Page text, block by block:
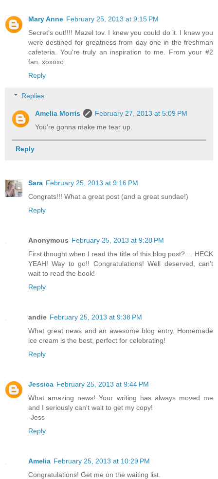
Mary Anne February 25, 2013 at 9:15 PM
Secret's out!!!! Mazel tov. I knew you could do it. I knew you
were destined for greatness from day one in the freshman
cafeteria. You're truly an inspiration to me. From your #2
fan. xoxoxo
Reply
Replies
Amelia Morris
February 27, 2013 at 5:09 PM
You're gonna make me tear up.
Reply
Sara February 25, 2013 at 9:16 PM
Congrats!!! What a great post (and a great sundae!)
Reply
Anonymous February 25, 2013 at 9:28 PM
First thought when I read the title of this blog post?.... HECK
YEAH! Way to go!! Congratulations! Well deserved, can't
wait to read the book!
Reply
andie February 25, 2013 at 9:38 PM
What great news and an awesome blog entry. Homemade
ice cream is the best, perfect for celebrating!
Reply
Jessica February 25, 2013 at 9:44 PM
What amazing news! Your writing has always moved me
and I seriously can't wait to get my copy!
-Jess
Reply
Amelia February 25, 2013 at 10:29 PM
Congratulations! Get me on the waiting list.